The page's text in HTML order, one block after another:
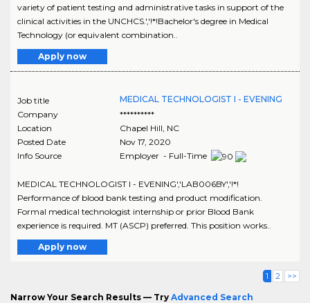
variety of patient testing and administrative tasks in support of the
clinical activities in the UNCHCS.','!*!Bachelor's degree in Medical
Technology (or equivalent combination..
Apply now
Job title
MEDICAL TECHNOLOGIST I - EVENING
Company
**********
Location
Chapel Hill, NC
Posted Date
Nov 17, 2020
Info Source
Employer - Full-Time
MEDICAL TECHNOLOGIST I - EVENING','LAB006BY','!*!
Performance of blood bank testing and product modification.
Formal medical technologist internship or prior Blood Bank
experience is required. MT (ASCP) preferred. This position works..
Apply now
1 2 >>
Narrow Your Search Results — Try Advanced Search